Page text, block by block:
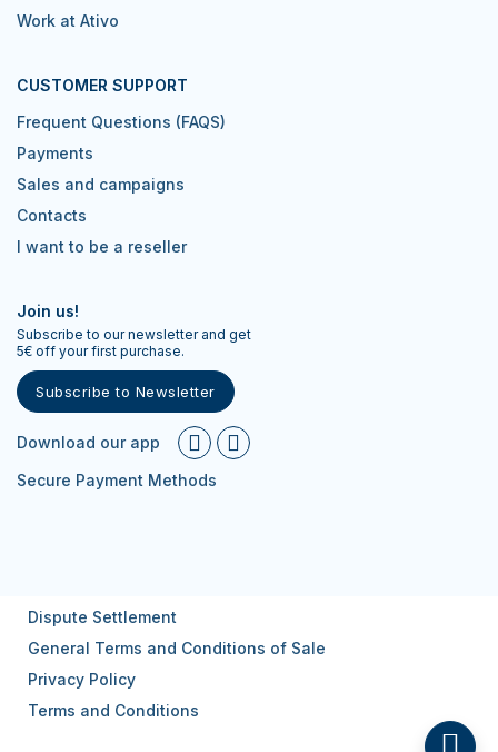
Work at Ativo
CUSTOMER SUPPORT
Frequent Questions (FAQS)
Payments
Sales and campaigns
Contacts
I want to be a reseller
Join us!
Subscribe to our newsletter and get
5€ off your first purchase.
Subscribe to Newsletter
Download our app
Secure Payment Methods
Dispute Settlement
General Terms and Conditions of Sale
Privacy Policy
Terms and Conditions